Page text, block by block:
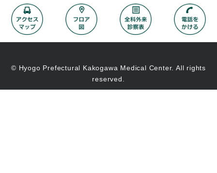
© Hyogo Prefectural Kakogawa Medical Center. All rights
reserved.